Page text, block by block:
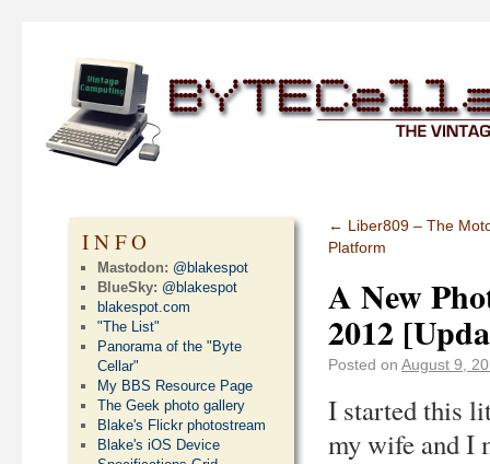
← Liber809 – The
Platform
A New
2012
Posted on August 9,
I started this
my wife and I
INFO
Mastodon: @blakespot
BlueSky: @blakespot
blakespot.com
"The List"
Panorama of the "Byte
Cellar"
My BBS Resource Page
The Geek photo gallery
Blake's Flickr photostream
Blake's iOS Device